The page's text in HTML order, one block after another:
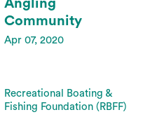
Angling
Community
Apr 07, 2020
Recreational Boating &
Fishing Foundation (RBFF)